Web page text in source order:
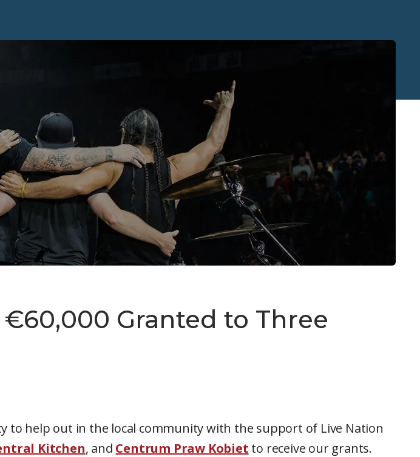
Granted to Three
to help out in the local community with the support of Live Nation
Kitchen, and Centrum Praw Kobiet to receive our grants.